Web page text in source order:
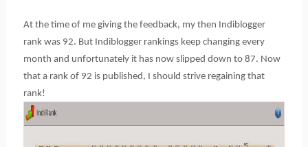
At the time of me giving the feedback, my then Indiblogger
rank was 92. But Indiblogger rankings keep changing every
month and unfortunately it has now slipped down to 87. Now
that a rank of 92 is published, I should strive regaining that
rank!